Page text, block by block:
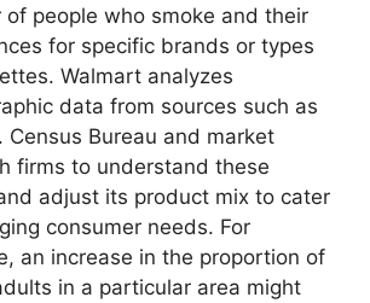
of people who smoke and their
for specific brands or types
Walmart analyzes
data from sources such as
Census Bureau and market
firms to understand these
adjust its product mix to cater
consumer needs. For
an increase in the proportion of
in a particular area might